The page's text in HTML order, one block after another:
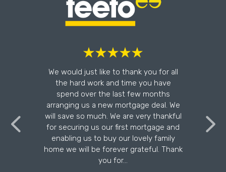
We would just like to thank you for all
the hard work and time you have
spend over the last few months
arranging us a new mortgage deal. We
will save so much. We are very thankful
for securing us our first mortgage and
enabling us to buy our lovely family
home we will be forever grateful. Thank
you for…